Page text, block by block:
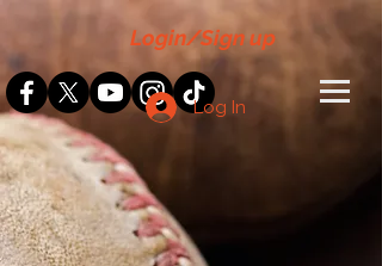
Login/Sign up
Log In